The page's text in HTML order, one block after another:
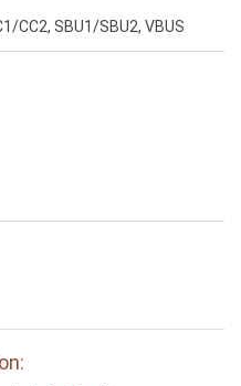
CC2, SBU1/SBU2, VBUS